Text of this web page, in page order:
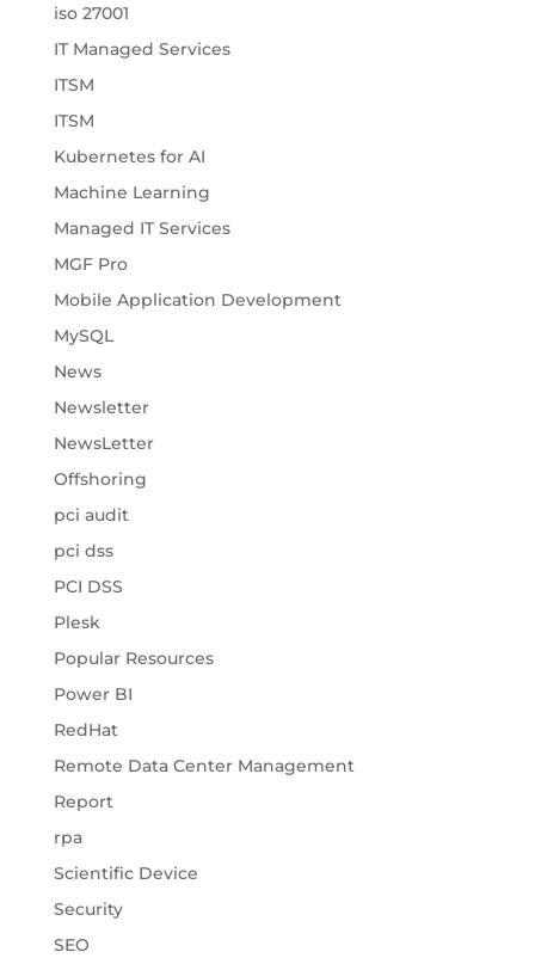
iso 27001
IT Managed Services
ITSM
ITSM
Kubernetes for AI
Machine Learning
Managed IT Services
MGF Pro
Mobile Application Development
MySQL
News
Newsletter
NewsLetter
Offshoring
pci audit
pci dss
PCI DSS
Plesk
Popular Resources
Power BI
RedHat
Remote Data Center Management
Report
rpa
Scientific Device
Security
SEO